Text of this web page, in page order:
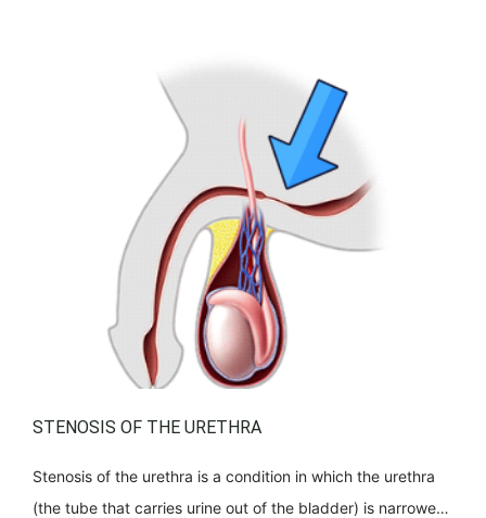
STENOSIS OF THE URETHRA
Stenosis of the urethra is a condition in which the urethra
(the tube that carries urine out of the bladder) is narrowed